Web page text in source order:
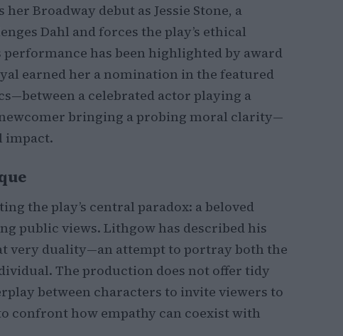
her Broadway debut as Jessie Stone, a
Dahl and forces the play’s ethical
performance has been highlighted by award
earned her a nomination in the featured
a celebrated actor playing a
bringing a probing moral clarity—
impact.
the play’s central paradox: a beloved
public views. Lithgow has described his
very duality—an attempt to portray both the
The production does not offer tidy
between characters to invite viewers to
confront how empathy can coexist with